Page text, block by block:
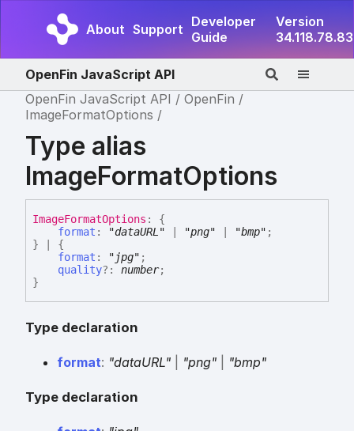
About Support Developer
Guide
Version
34.118.78.83
OpenFin JavaScript API
OpenFin JavaScript API
OpenFin
ImageFormatOptions
Type alias
ImageFormatOptions
ImageFormatOptions :
{
format : "dataURL" "png" "bmp" ;
}
{
format : "jpg" ;
quality?: number;
}
Type declaration
format: "dataURL" "png" "bmp"
Type declaration